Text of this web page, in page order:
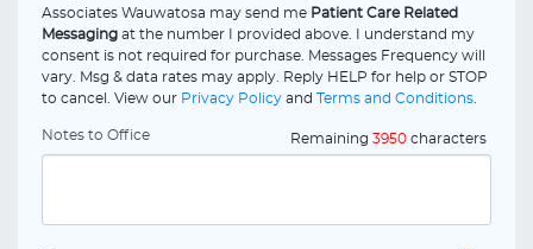
Associates Wauwatosa may send me Patient Care Related
Messaging at the number I provided above. I understand my
consent is not required for purchase. Messages Frequency will
vary. Msg & data rates may apply. Reply HELP for help or STOP
to cancel. View our Privacy Policy and Terms and Conditions
Notes to Office Remaining 3950 characters